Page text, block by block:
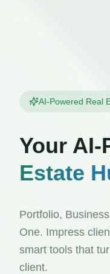
AI-Powered Real
Your AI-
Estate
Portfolio,
One. Impress
smart tools that
client.